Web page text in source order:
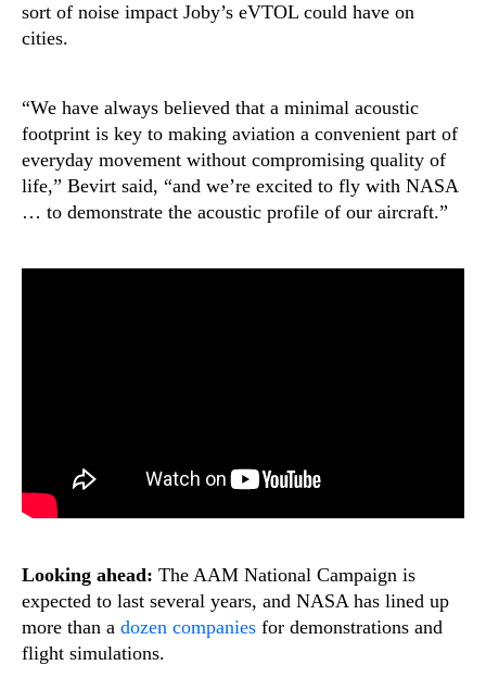
sort of noise impact Joby’s eVTOL could have on
cities.
“We have always believed that a minimal acoustic
footprint is key to making aviation a convenient part of
everyday movement without compromising quality of
life,” Bevirt said, “and we’re excited to fly with NASA
… to demonstrate the acoustic profile of our aircraft.”
Looking ahead: The AAM National Campaign is
expected to last several years, and NASA has lined up
more than a dozen companies for demonstrations and
flight simulations.